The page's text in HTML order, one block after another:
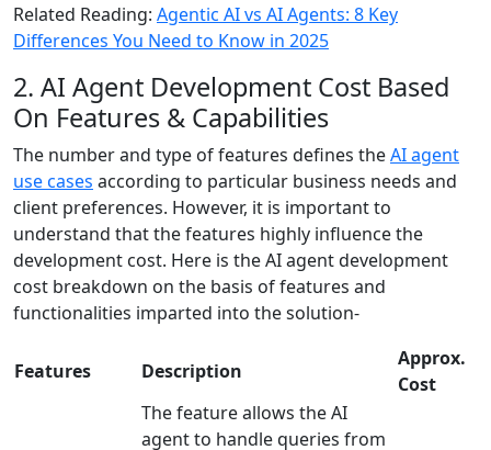
Related Reading: Agentic AI vs AI Agents: 8 Key
Differences You Need to Know in 2025
2. AI Agent Development Cost Based
On Features & Capabilities
The number and type of features defines theAI agent
use cases according to particular business needs and
client preferences. However, it is important to
understand that the features highly influence the
development cost. Here is the AI agent development
cost breakdown on the basis of features and
functionalities imparted into the solution-
Features Description
Approx.
Cost
The feature allows the AI
agent to handle queries from